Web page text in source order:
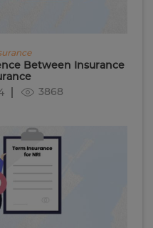
Between Insurance
3868